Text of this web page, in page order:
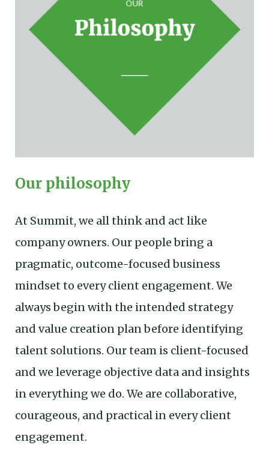
Our philosophy
At Summit, we all think and act like
company owners. Our people bring a
pragmatic, outcome-focused business
mindset to every client engagement. We
always begin with the intended strategy
and value creation plan before identifying
talent solutions. Our team is client-focused
and we leverage objective data and insights
in everything we do. We are collaborative,
courageous, and practical in every client
engagement.